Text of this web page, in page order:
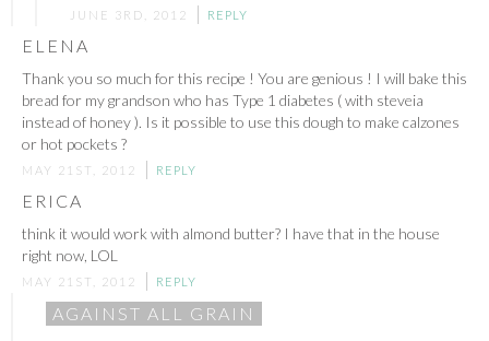
JUNE 3RD, 2012 REPLY
ELENA
Thank you so much for this recipe ! You are genious ! I will bake this
bread for my grandson who has Type 1 diabetes ( with steveia
instead of honey ). Is it possible to use this dough to make calzones
or hot pockets ?
MAY 21ST, 2012 REPLY
ERICA
think it would work with almond butter? I have that in the house
right now, LOL
MAY 21ST, 2012 REPLY
AGAINST ALL GRAIN